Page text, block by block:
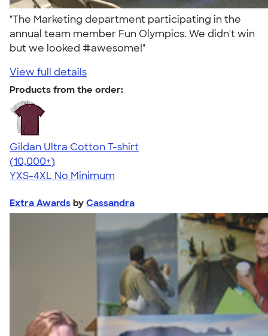
"The Marketing department participating in the
annual team member Fun Olympics. We didn't win
but we looked #awesome!"
View full details
Products from the order:
Gildan Ultra Cotton T-shirt
4.64
304307
(10,000+)
YXS-4XL No Minimum
Extra Awards by Cassandra